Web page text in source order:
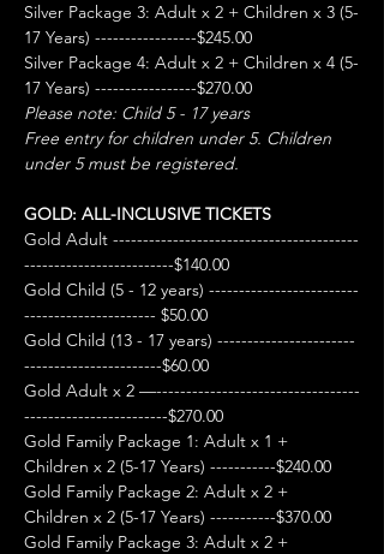
Silver Package 3: Adult x 2 + Children x 3 (5-
17 Years) -----------------$245.00
Silver Package 4: Adult x 2 + Children x 4 (5-
17 Years) -----------------$270.00
Please note: Child 5 - 17 years
Free entry for children under 5. Children
under 5 must be registered.
GOLD: ALL-INCLUSIVE TICKETS
Gold Adult -----------------------------------------
-------------------------$140.00
Gold Child (5 - 12 years) -------------------------
---------------------- $50.00
Gold Child (13 - 17 years) -----------------------
-----------------------$60.00
Gold Adult x 2 —----------------------------------
------------------------$270.00
Gold Family Package 1: Adult x 1 +
Children x 2 (5-17 Years) -----------$240.00
Gold Family Package 2: Adult x 2 +
Children x 2 (5-17 Years) -----------$370.00
Gold Family Package 3: Adult x 2 +